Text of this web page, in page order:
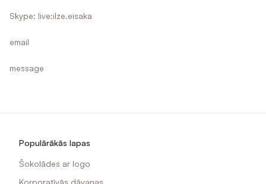
Skype: live:ilze.eisaka
email
message
Populārākās lapas
Šokolādes ar logo
Korporatīvās dāvanas